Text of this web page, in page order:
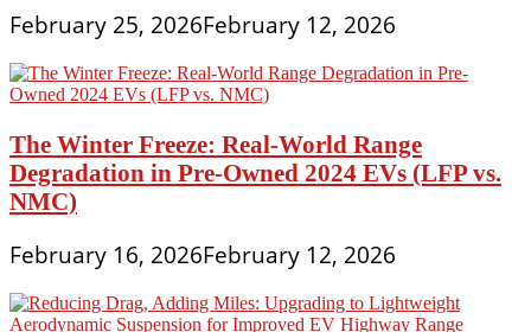
February 25, 2026February 12, 2026
The Winter Freeze: Real-World Range
Degradation in Pre-Owned 2024 EVs (LFP vs.
NMC)
February 16, 2026February 12, 2026